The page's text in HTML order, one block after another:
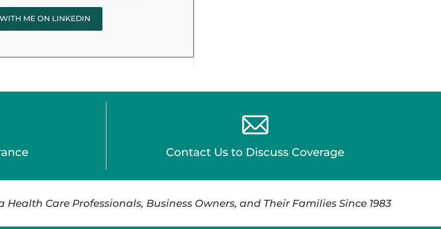
ME ON LINKEDIN
Contact Us to Discuss Coverage
Care Professionals, Business Owners, and Their Families Since 1983